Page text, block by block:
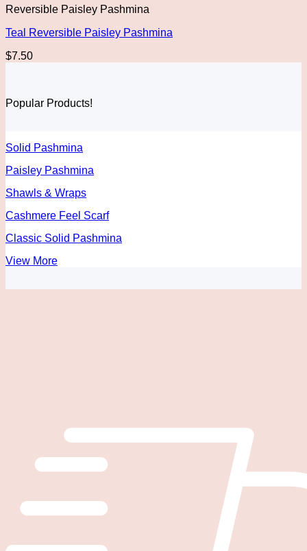
Reversible Paisley Pashmina
Teal Reversible Paisley Pashmina
$7.50
Popular Products!
Solid Pashmina
Paisley Pashmina
Shawls & Wraps
Cashmere Feel Scarf
Classic Solid Pashmina
View More